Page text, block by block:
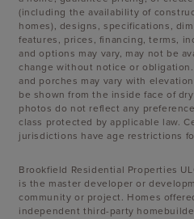
(including the availability of
homes), designs, specifications,
features, prices, financing, terms,
and options may vary, may not be
change without notice or
and porches may vary with
be shown from the inside face of
photos do not reflect any
class protected by applicable law.
jurisdictions have age restrictions
Brookfield Residential Properties
is the master developer or
community or project. Homes
independent third-party